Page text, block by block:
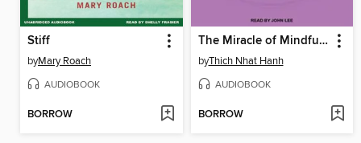
Stiff
byMary Roach
AUDIOBOOK
BORROW
The Miracle of Mindfulness
byThich Nhat Hanh
AUDIOBOOK
BORROW